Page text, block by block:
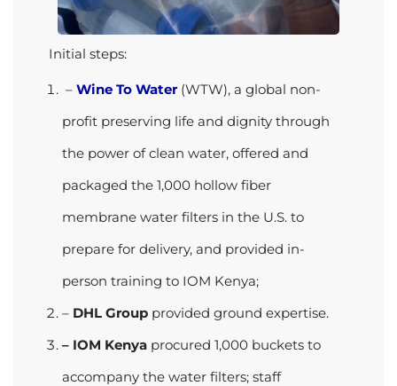
Initial steps:
– Wine To Water (WTW), a global non-
profit preserving life and dignity through
the power of clean water, offered and
packaged the 1,000 hollow fiber
membrane water filters in the U.S. to
prepare for delivery, and provided in-
person training to IOM Kenya;
– DHL Group provided ground expertise.
– IOM Kenya procured 1,000 buckets to
accompany the water filters; staff